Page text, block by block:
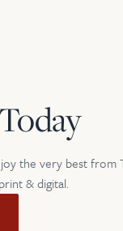
the very best from
& digital.